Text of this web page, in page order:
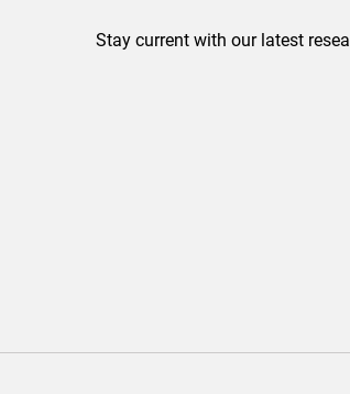
Stay current with our latest